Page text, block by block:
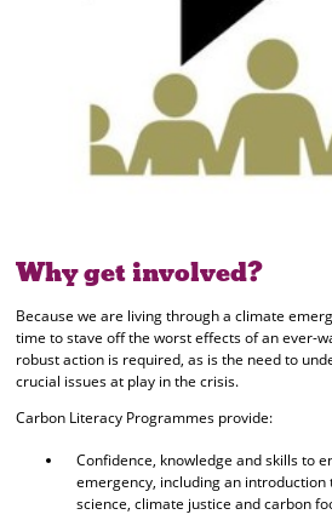
Why get involved?
Because we are living through a climate
time to stave off the worst effects of an ever-
robust action is required, as is the need to
crucial issues at play in the crisis.
Carbon Literacy Programmes provide:
Confidence, knowledge and skills to
emergency, including an introduction
science, climate justice and carbon